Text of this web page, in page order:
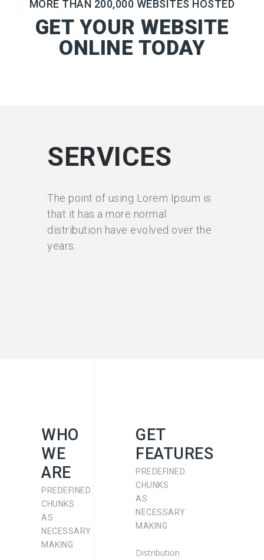
MORE THAN 200,000 WEBSITES HOSTED
GET YOUR WEBSITE
ONLINE TODAY
SERVICES
The point of using Lorem Ipsum is
that it has a more normal
distribution have evolved over the
years.
WHO
WE
ARE
PREDEFINED
CHUNKS
AS
NECESSARY
MAKING
GET
FEATURES
PREDEFINED
CHUNKS
AS
NECESSARY
MAKING
Distribution